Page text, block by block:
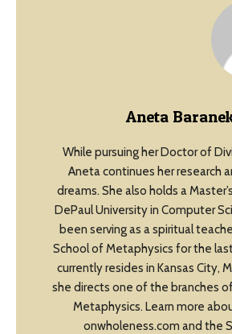
Aneta
While pursuing her Doctor of
Aneta continues her research
dreams. She also holds a
DePaul University in Computer
been serving as a spiritual
School of Metaphysics for the
currently resides in Kansas City,
she directs one of the branches
Metaphysics. Learn more
onwholeness.com and the